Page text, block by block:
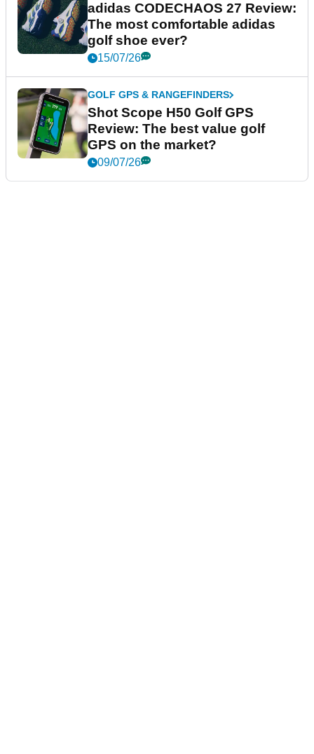
adidas CODECHAOS 27 Review:
The most comfortable adidas
golf shoe ever?
15/07/26
GOLF GPS & RANGEFINDERS
Shot Scope H50 Golf GPS
Review: The best value golf
GPS on the market?
09/07/26